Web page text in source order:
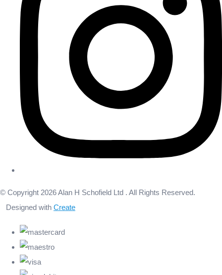
© Copyright 2026 Alan H Schofield Ltd . All Rights Reserved.
Designed with Create